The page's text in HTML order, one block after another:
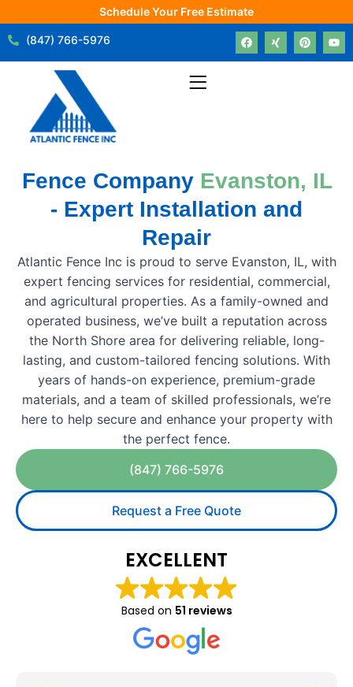
Schedule Your Free Estimate
(847) 766-5976
Fence Company Evanston, IL
- Expert Installation and
Repair
Atlantic Fence Inc is proud to serve Evanston, IL, with
expert fencing services for residential, commercial,
and agricultural properties. As a family-owned and
operated business, we’ve built a reputation across
the North Shore area for delivering reliable, long-
lasting, and custom-tailored fencing solutions. With
years of hands-on experience, premium-grade
materials, and a team of skilled professionals, we’re
here to help secure and enhance your property with
the perfect fence.
(847) 766-5976
Request a Free Quote
EXCELLENT
Based on 51 reviews